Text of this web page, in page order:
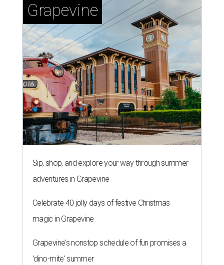
Grapevine
Sip, shop, and explore your way through summer
adventures in Grapevine
Celebrate 40 jolly days of festive Christmas
magic in Grapevine
Grapevine's nonstop schedule of fun promises a
'dino-mite' summer